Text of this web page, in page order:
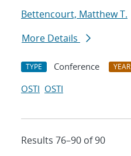
Bettencourt, Matthew T.
More Details
TYPE Conference YEAR
OSTI OSTI
Results 76–90 of 90